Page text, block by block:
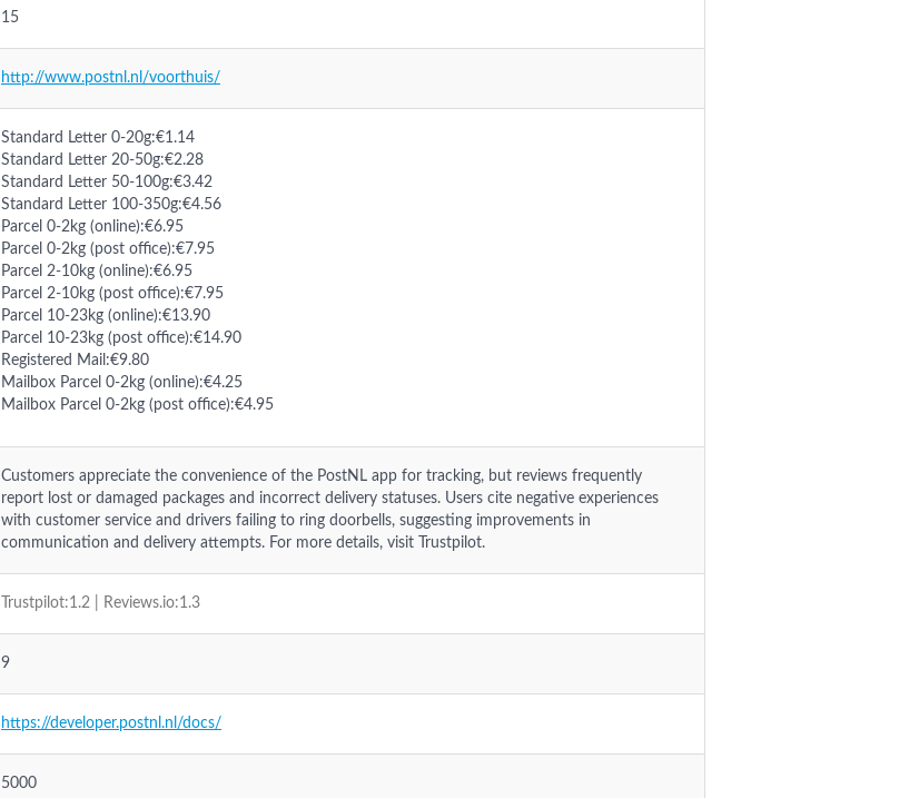
15
http://www.postnl.nl/voorthuis/
Standard Letter 0-20g:€1.14
Standard Letter 20-50g:€2.28
Standard Letter 50-100g:€3.42
Standard Letter 100-350g:€4.56
Parcel 0-2kg (online):€6.95
Parcel 0-2kg (post office):€7.95
Parcel 2-10kg (online):€6.95
Parcel 2-10kg (post office):€7.95
Parcel 10-23kg (online):€13.90
Parcel 10-23kg (post office):€14.90
Registered Mail:€9.80
Mailbox Parcel 0-2kg (online):€4.25
Mailbox Parcel 0-2kg (post office):€4.95
Customers appreciate the convenience of the PostNL app for tracking, but reviews frequently
report lost or damaged packages and incorrect delivery statuses. Users cite negative experiences
with customer service and drivers failing to ring doorbells, suggesting improvements in
communication and delivery attempts. For more details, visit Trustpilot.
Trustpilot:1.2 | Reviews.io:1.3
9
https://developer.postnl.nl/docs/
5000